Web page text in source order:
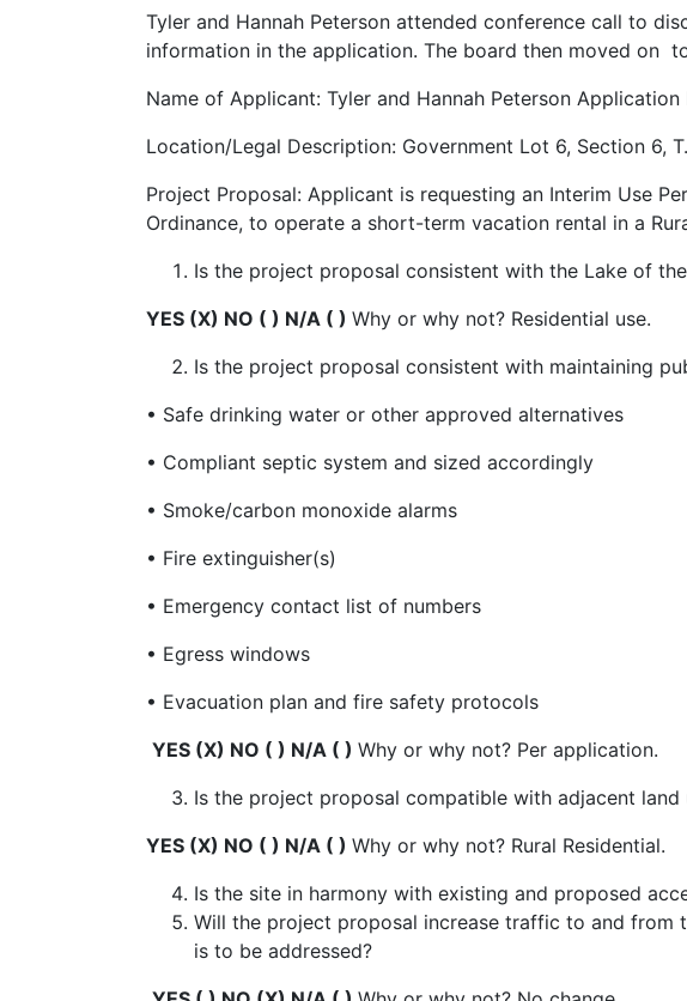
Tyler and Hannah Peterson attended conference call to
information in the application. The board then moved on
Name of Applicant: Tyler and Hannah Peterson
Location/Legal Description: Government Lot 6, Section 6,
Project Proposal: Applicant is requesting an Interim Use
Ordinance, to operate a short-term vacation rental in a
Is the project proposal consistent with the Lake of
YES (X) NO ( ) N/A ( ) Why or why not? Residential use.
Is the project proposal consistent with maintaining
• Safe drinking water or other approved alternatives
• Compliant septic system and sized accordingly
• Smoke/carbon monoxide alarms
• Fire extinguisher(s)
• Emergency contact list of numbers
• Egress windows
• Evacuation plan and fire safety protocols
YES (X) NO ( ) N/A ( ) Why or why not? Per application.
Is the project proposal compatible with adjacent land
YES (X) NO ( ) N/A ( ) Why or why not? Rural Residential.
Is the site in harmony with existing and proposed
Will the project proposal increase traffic to and from
is to be addressed?